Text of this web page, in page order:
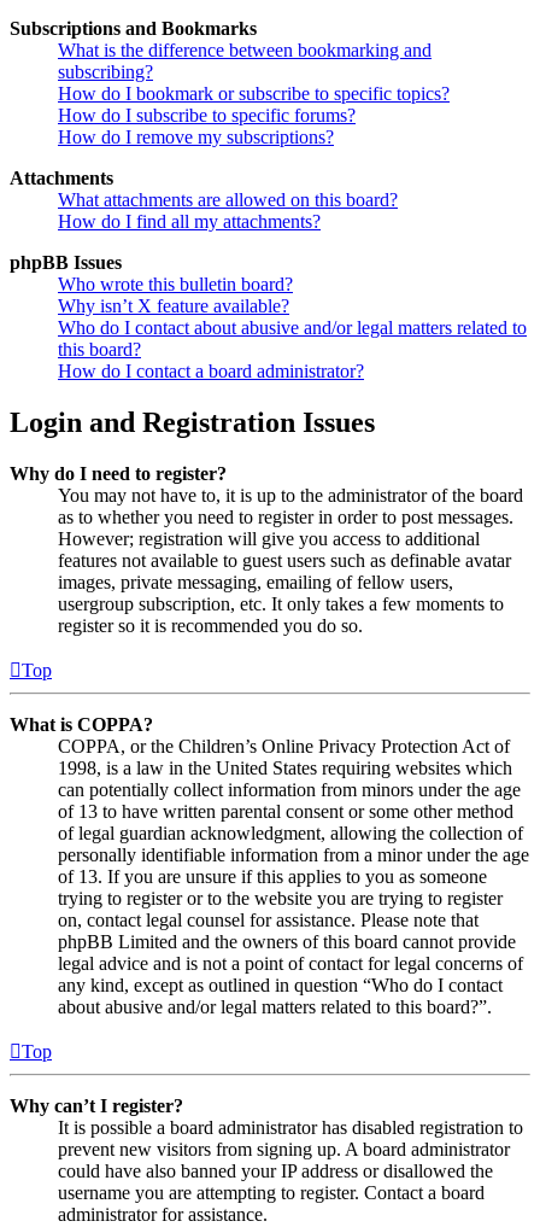
Subscriptions and Bookmarks
What is the difference between bookmarking and
subscribing?
How do I bookmark or subscribe to specific topics?
How do I subscribe to specific forums?
How do I remove my subscriptions?
Attachments
What attachments are allowed on this board?
How do I find all my attachments?
phpBB Issues
Who wrote this bulletin board?
Why isn’t X feature available?
Who do I contact about abusive and/or legal matters related to
this board?
How do I contact a board administrator?
Login and Registration Issues
Why do I need to register?
You may not have to, it is up to the administrator of the board
as to whether you need to register in order to post messages.
However; registration will give you access to additional
features not available to guest users such as definable avatar
images, private messaging, emailing of fellow users,
usergroup subscription, etc. It only takes a few moments to
register so it is recommended you do so.
Top
What is COPPA?
COPPA, or the Children’s Online Privacy Protection Act of
1998, is a law in the United States requiring websites which
can potentially collect information from minors under the age
of 13 to have written parental consent or some other method
of legal guardian acknowledgment, allowing the collection of
personally identifiable information from a minor under the age
of 13. If you are unsure if this applies to you as someone
trying to register or to the website you are trying to register
on, contact legal counsel for assistance. Please note that
phpBB Limited and the owners of this board cannot provide
legal advice and is not a point of contact for legal concerns of
any kind, except as outlined in question “Who do I contact
about abusive and/or legal matters related to this board?”.
Top
Why can’t I register?
It is possible a board administrator has disabled registration to
prevent new visitors from signing up. A board administrator
could have also banned your IP address or disallowed the
username you are attempting to register. Contact a board
administrator for assistance.